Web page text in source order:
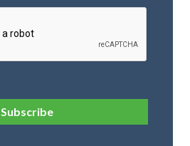
Subscribe